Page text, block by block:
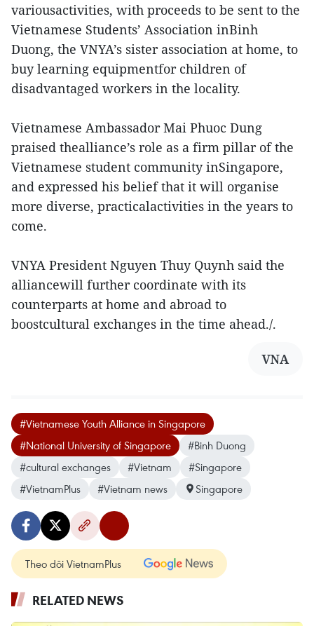
variousactivities, with proceeds to be sent to the
Vietnamese Students’ Association inBinh
Duong, the VNYA’s sister association at home, to
buy learning equipmentfor children of
disadvantaged workers in the locality.
Vietnamese Ambassador Mai Phuoc Dung
praised thealliance’s role as a firm pillar of the
Vietnamese student community inSingapore,
and expressed his belief that it will organise
more diverse, practicalactivities in the years to
come.
VNYA President Nguyen Thuy Quynh said the
alliancewill further coordinate with its
counterparts at home and abroad to
boostcultural exchanges in the time ahead./.
VNA
#Vietnamese Youth Alliance in Singapore
#National University of Singapore
#Binh Duong
#cultural exchanges
#Vietnam
#Singapore
#VietnamPlus
#Vietnam news Singapore
Theo dõi VietnamPlus
RELATED NEWS